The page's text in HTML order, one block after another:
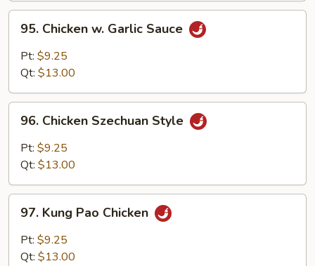
Chicken
Garlic
95. Chicken w. Garlic Sauce
Pt: $9.25
Qt: $13.00
Chicken
Szechuan
Style
96. Chicken Szechuan Style
Pt: $9.25
Qt: $13.00
Kung
Pao
Chicken
97. Kung Pao Chicken
Pt: $9.25
Qt: $13.00